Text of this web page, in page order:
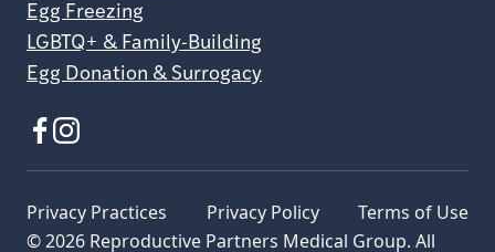
Egg Freezing
LGBTQ+ & Family-Building
Egg Donation & Surrogacy
© 2026 Reproductive Partners Medical Group. All
Privacy Practices Privacy Policy Terms of Use